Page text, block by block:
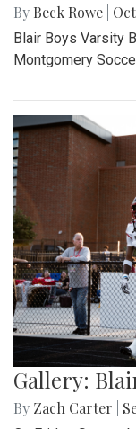
By Beck Rowe
Blair Boys Varsity
Montgomery
Gallery:
By Zach Carter